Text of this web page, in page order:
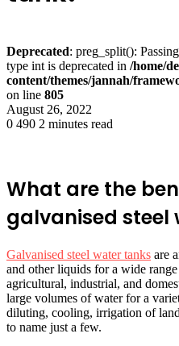
Deprecated: preg_split():
type int is deprecated in /home/
content/themes/jannah/
on line 805
August 26, 2022
0 490 2 minutes read
What are the
galvanised steel
Galvanised steel water tanks are
and other liquids for a wide
agricultural, industrial, and
large volumes of water for a
diluting, cooling, irrigation of
to name just a few.